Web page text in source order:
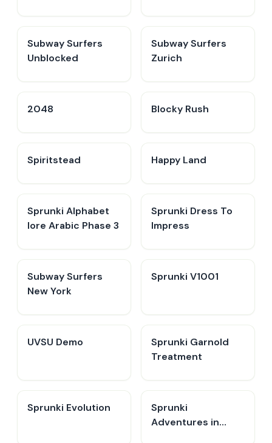
Subway Surfers
Unblocked
Subway Surfers
Zurich
2048 Blocky Rush
Spiritstead Happy Land
Sprunki Alphabet
lore Arabic Phase 3
Sprunki Dress To
Impress
Subway Surfers
New York
Sprunki V1001
UVSU Demo
Sprunki Garnold
Treatment
Sprunki Evolution
Sprunki
Adventures in